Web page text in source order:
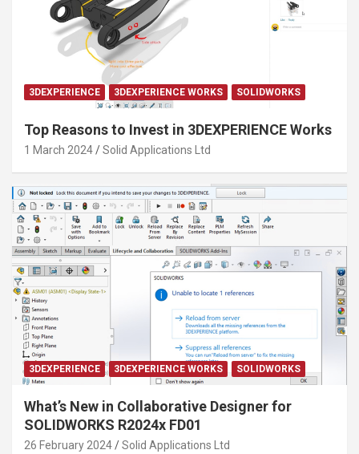
3DEXPERIENCE 3DEXPERIENCE WORKS SOLIDWORKS
Top Reasons to Invest in 3DEXPERIENCE Works
1 March 2024 Solid Applications Ltd
3DEXPERIENCE 3DEXPERIENCE WORKS SOLIDWORKS
What’s New in Collaborative Designer for
SOLIDWORKS R2024x FD01
26 February 2024 Solid Applications Ltd